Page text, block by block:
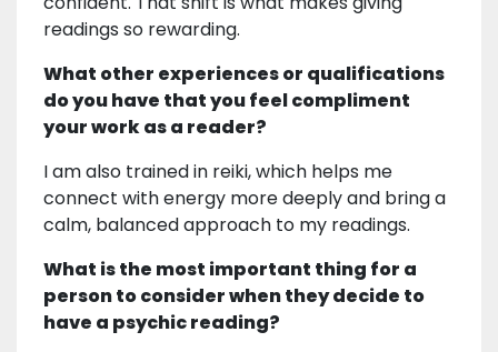
readings so rewarding.
What other experiences or qualifications
do you have that you feel compliment
your work as a reader?
I am also trained in reiki, which helps me
connect with energy more deeply and bring a
calm, balanced approach to my readings.
What is the most important thing for a
person to consider when they decide to
have a psychic reading?